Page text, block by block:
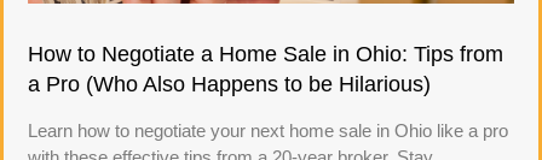
How to Negotiate a Home Sale in Ohio: Tips from
a Pro (Who Also Happens to be Hilarious)
Learn how to negotiate your next home sale in Ohio like a pro